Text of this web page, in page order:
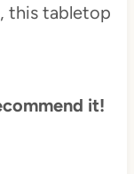
this tabletop
it!